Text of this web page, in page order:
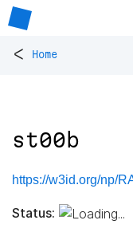
< Home
st00b
https://w3id.org/np/
Status: